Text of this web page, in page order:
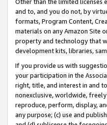
and to, and you do not, by
formats, Program Content,
materials on any Amazon Site
property and technology that
development kits, libraries,
If you provide us with
your participation in the
right, title, and interest in and
nonexclusive, worldwide,
reproduce, perform, display,
any purpose; (c) use and